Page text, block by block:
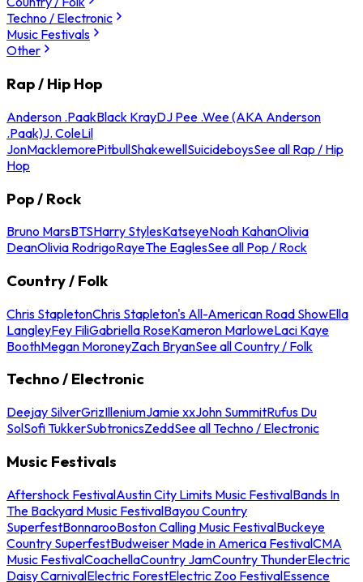
Techno / Electronic
Music Festivals
Other
Rap / Hip Hop
Anderson .PaakBlack KrayDJ Pee .Wee (AKA Anderson
.Paak)J. ColeLil
JonMacklemorePitbullShakewellSuicideboysSee all Rap / Hip
Hop
Pop / Rock
Bruno MarsBTSHarry StylesKatseyeNoah KahanOlivia
DeanOlivia RodrigoRayeThe EaglesSee all Pop / Rock
Country / Folk
Chris StapletonChris Stapleton's All-American Road ShowElla
LangleyFey FiliGabriella RoseKameron MarloweLaci Kaye
BoothMegan MoroneyZach BryanSee all Country / Folk
Techno / Electronic
Deejay SilverGrizIlleniumJamie xxJohn SummitRufus Du
SolSofi TukkerSubtronicsZeddSee all Techno / Electronic
Music Festivals
Aftershock FestivalAustin City Limits Music FestivalBands In
The Backyard Music FestivalBayou Country
SuperfestBonnarooBoston Calling Music FestivalBuckeye
Country SuperfestBudweiser Made in America FestivalCMA
Music FestivalCoachellaCountry JamCountry ThunderElectric
Daisy CarnivalElectric ForestElectric Zoo FestivalEssence